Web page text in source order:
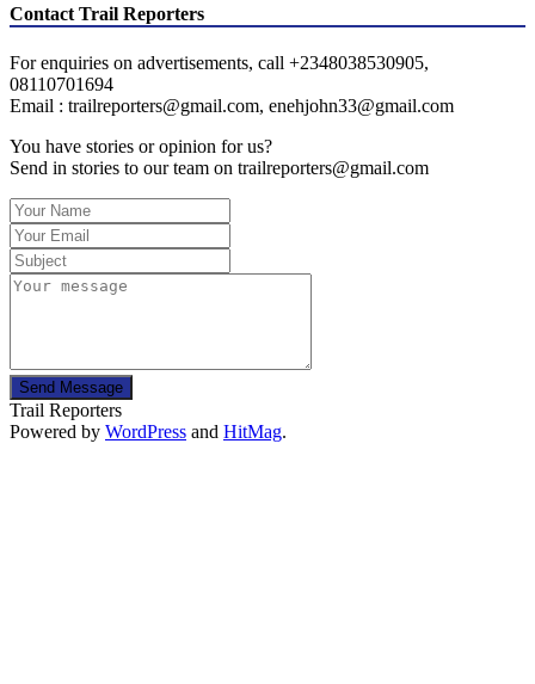
Contact Trail Reporters
For enquiries on advertisements, call +2348038530905,
08110701694
Email : trailreporters@gmail.com, enehjohn33@gmail.com
You have stories or opinion for us?
Send in stories to our team on trailreporters@gmail.com
Send Message
Trail Reporters
Powered by WordPress and HitMag.